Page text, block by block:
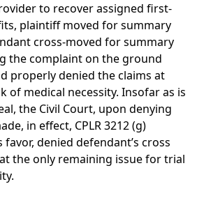
to recover assigned first-
plaintiff moved for summary
cross-moved for summary
the complaint on the ground
properly denied the claims at
of medical necessity. Insofar as is
the Civil Court, upon denying
in effect, CPLR 3212 (g)
denied defendant’s cross
the only remaining issue for trial